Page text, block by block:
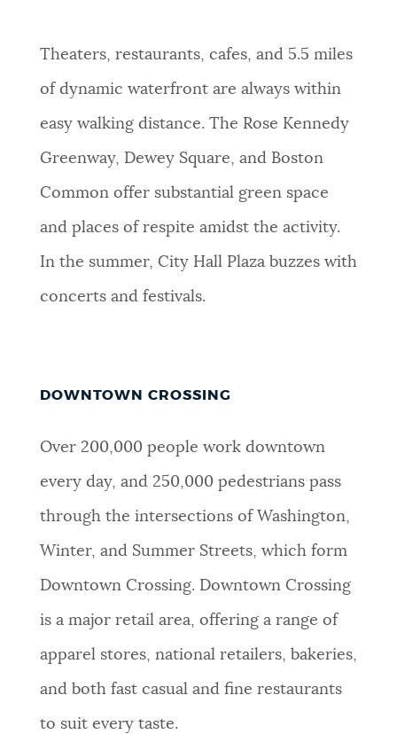
Theaters, restaurants, cafes, and 5.5 miles
of dynamic waterfront are always within
easy walking distance. The Rose Kennedy
Greenway, Dewey Square, and Boston
Common offer substantial green space
and places of respite amidst the activity.
In the summer, City Hall Plaza buzzes with
concerts and festivals.
DOWNTOWN CROSSING
Over 200,000 people work downtown
every day, and 250,000 pedestrians pass
through the intersections of Washington,
Winter, and Summer Streets, which form
Downtown Crossing. Downtown Crossing
is a major retail area, offering a range of
apparel stores, national retailers, bakeries,
and both fast casual and fine restaurants
to suit every taste.